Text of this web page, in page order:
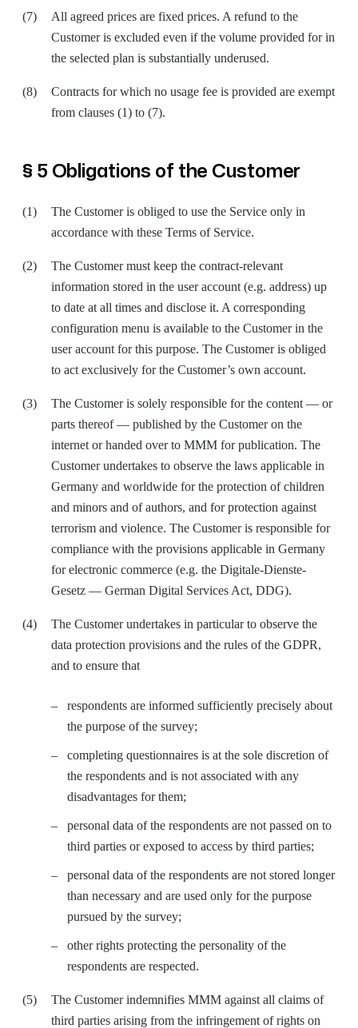
All agreed prices are fixed prices. A refund to the
Customer is excluded even if the volume provided for in
the selected plan is substantially underused.
Contracts for which no usage fee is provided are exempt
from clauses (1) to (7).
§ 5 Obligations of the Customer
The Customer is obliged to use the Service only in
accordance with these Terms of Service.
The Customer must keep the contract-relevant
information stored in the user account (e.g. address) up
to date at all times and disclose it. A corresponding
configuration menu is available to the Customer in the
user account for this purpose. The Customer is obliged
to act exclusively for the Customer’s own account.
The Customer is solely responsible for the content — or
parts thereof — published by the Customer on the
internet or handed over to MMM for publication. The
Customer undertakes to observe the laws applicable in
Germany and worldwide for the protection of children
and minors and of authors, and for protection against
terrorism and violence. The Customer is responsible for
compliance with the provisions applicable in Germany
for electronic commerce (e.g. the Digitale-Dienste-
Gesetz — German Digital Services Act, DDG).
The Customer undertakes in particular to observe the
data protection provisions and the rules of the GDPR,
and to ensure that
respondents are informed sufficiently precisely about
the purpose of the survey;
completing questionnaires is at the sole discretion of
the respondents and is not associated with any
disadvantages for them;
personal data of the respondents are not passed on to
third parties or exposed to access by third parties;
personal data of the respondents are not stored longer
than necessary and are used only for the purpose
pursued by the survey;
other rights protecting the personality of the
respondents are respected.
The Customer indemnifies MMM against all claims of
third parties arising from the infringement of rights on